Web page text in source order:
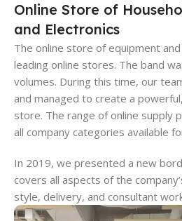
Online Store of
and Electronics
The online store of equipment
leading online stores. The band
volumes. During this time, our
and managed to create a
store. The range of online supply
all company categories available
In 2019, we presented a new
covers all aspects of the
style, delivery, and consultant